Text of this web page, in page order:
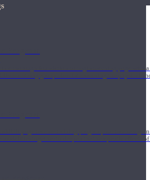
Program
a thorough foundation to begin teaching yoga
a strong group class interweaving the physical
Program
500HR yoga teacher training program, our teachers
modalities together to deepen the therapeutic effects